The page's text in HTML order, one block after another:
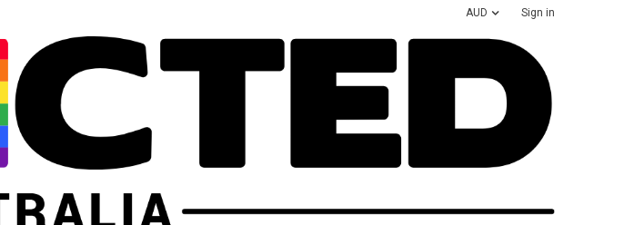
Sign in
AUD